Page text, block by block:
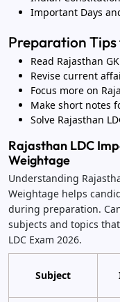
Important Days
Preparation
Read Rajasthan
Revise current
Focus more on
Make short notes
Solve Rajasthan
Rajasthan LDC
Weightage
Understanding
Weightage helps
during preparation.
subjects and topics
LDC Exam 2026.
Subject